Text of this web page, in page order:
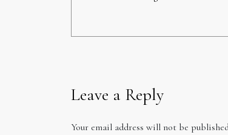
Leave a Reply
Your email address will not be